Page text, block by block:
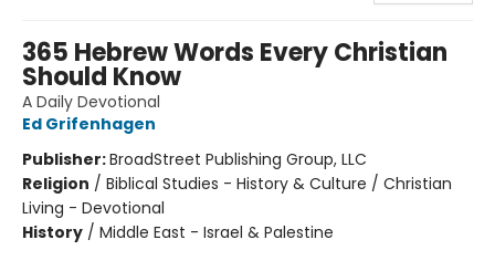
365 Hebrew Words Every Christian
Should Know
A Daily Devotional
Ed Grifenhagen
Publisher:BroadStreet Publishing Group, LLC
Religion / Biblical Studies - History & Culture / Christian
Living - Devotional
History / Middle East - Israel & Palestine